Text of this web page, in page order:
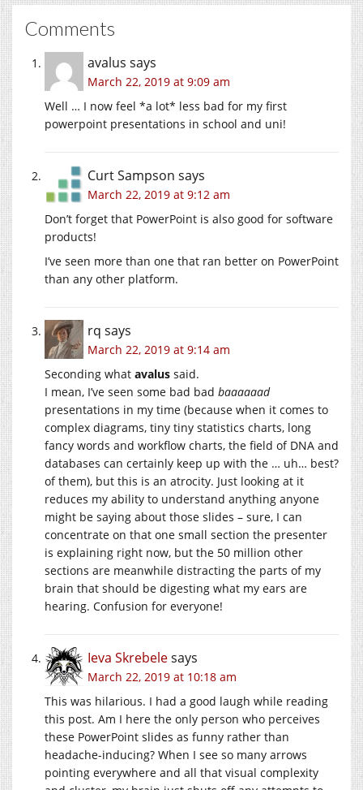
Comments
avalus says
March 22, 2019 at 9:09 am
Well … I now feel *a lot* less bad for my first
powerpoint presentations in school and uni!
Curt Sampson says
March 22, 2019 at 9:12 am
Don’t forget that PowerPoint is also good for software
products!
I’ve seen more than one that ran better on PowerPoint
than any other platform.
rq says
March 22, 2019 at 9:14 am
Seconding what avalus said.
I mean, I’ve seen some bad bad baaaaaad
presentations in my time (because when it comes to
complex diagrams, tiny tiny statistics charts, long
fancy words and workflow charts, the field of DNA and
databases can certainly keep up with the … uh… best?
of them), but this is an atrocity. Just looking at it
reduces my ability to understand anything anyone
might be saying about those slides – sure, I can
concentrate on that one small section the presenter
is explaining right now, but the 50 million other
sections are meanwhile distracting the parts of my
brain that should be digesting what my ears are
hearing. Confusion for everyone!
Ieva Skrebelesays
March 22, 2019 at 10:18 am
This was hilarious. I had a good laugh while reading
this post. Am I here the only person who perceives
these PowerPoint slides as funny rather than
headache-inducing? When I see so many arrows
pointing everywhere and all that visual complexity